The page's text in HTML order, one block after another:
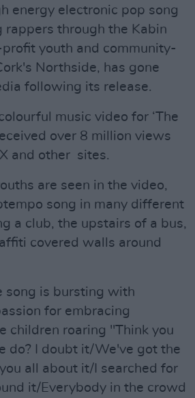
energy electronic pop song
rappers through the Kabin
youth and community-
Northside, has gone
following its release.
music video for ‘The
over 8 million views
and other sites.
are seen in the video,
song in many different
a club, the upstairs of a bus,
covered walls around
song is bursting with
for embracing
children roaring "Think you
do? I doubt it/We've got the
all about it/I searched for
it/Everybody in the crowd